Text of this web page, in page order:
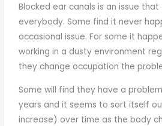
Blocked ear canals is an issue
everybody. Some find it never
occasional issue. For some it
working in a dusty environment
they change occupation the
Some will find they have a
years and it seems to sort itself
increase) over time as the body